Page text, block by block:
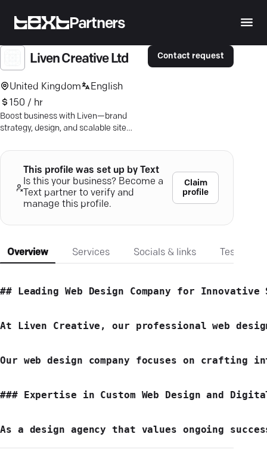
Partners
Liven Creative Ltd
United Kingdom
English
150 / hr
Boost business with Liven—brand
strategy, design, and scalable site
Contact request
This profile was set up by Text
Is this your business? Become a
Text partner to verify and
manage this profile.
Claim
profile
Overview Services Socials & links
## Leading Web Design Company for
At Liven Creative, our professional web
Our web design company focuses on
### Expertise in Custom Web Design and